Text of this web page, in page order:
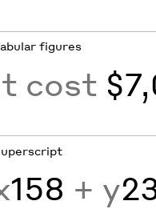
figures
cost
158 + y